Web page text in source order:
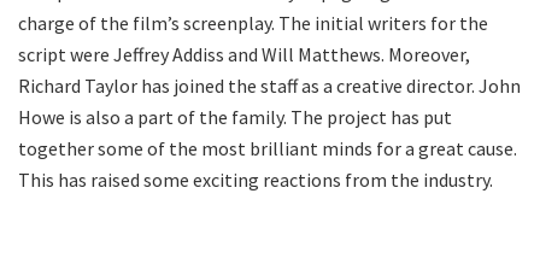
charge of the film’s screenplay. The initial writers for the
script were Jeffrey Addiss and Will Matthews. Moreover,
Richard Taylor has joined the staff as a creative director. John
Howe is also a part of the family. The project has put
together some of the most brilliant minds for a great cause.
This has raised some exciting reactions from the industry.